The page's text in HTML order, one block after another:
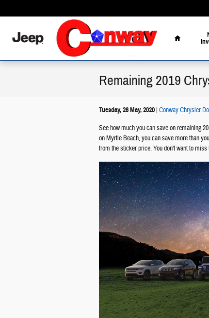
Home
Remaining 2019
Tuesday, 26 May, 2020 Conway Chrysler
See how much you can save on remaining
on Myrtle Beach, you can save more than
from the sticker price. You don't want to